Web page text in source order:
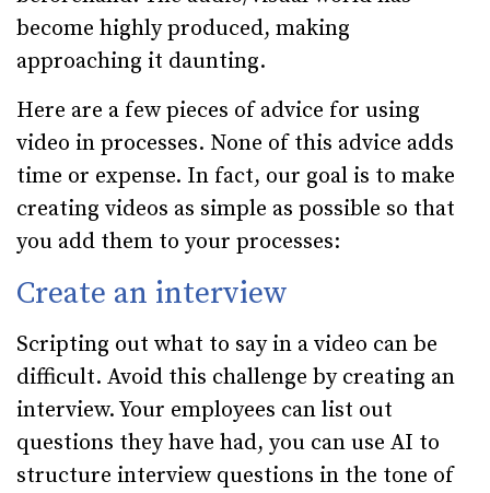
become highly produced, making
approaching it daunting.
Here are a few pieces of advice for using
video in processes. None of this advice adds
time or expense. In fact, our goal is to make
creating videos as simple as possible so that
you add them to your processes:
Create an interview
Scripting out what to say in a video can be
difficult. Avoid this challenge by creating an
interview. Your employees can list out
questions they have had, you can use AI to
structure interview questions in the tone of